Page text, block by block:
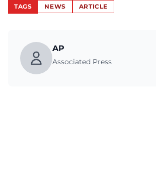
TAGS NEWS ARTICLE
AP
Associated Press